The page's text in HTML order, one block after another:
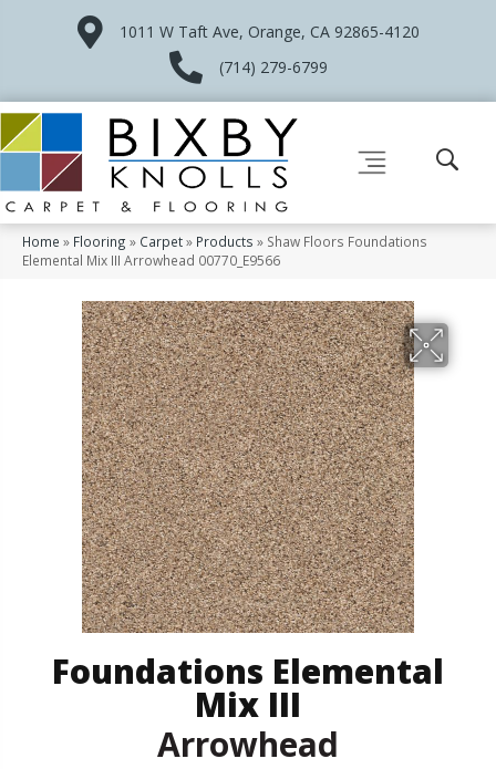
1011 W Taft Ave, Orange, CA 92865-4120
(714) 279-6799
Home » Flooring » Carpet» Products » Shaw Floors Foundations
Elemental Mix III Arrowhead 00770_E9566
Foundations Elemental
Mix III
Arrowhead